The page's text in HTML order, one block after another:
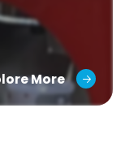
More